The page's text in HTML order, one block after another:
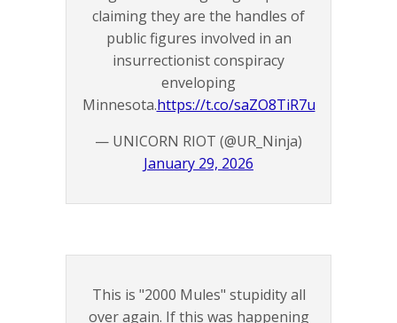
claiming they are the handles of
public figures involved in an
insurrectionist conspiracy
enveloping
Minnesota.https://t.co/saZO8TiR7u
— UNICORN RIOT (@UR_Ninja)
January 29, 2026
This is "2000 Mules" stupidity all
over again. If this was happening